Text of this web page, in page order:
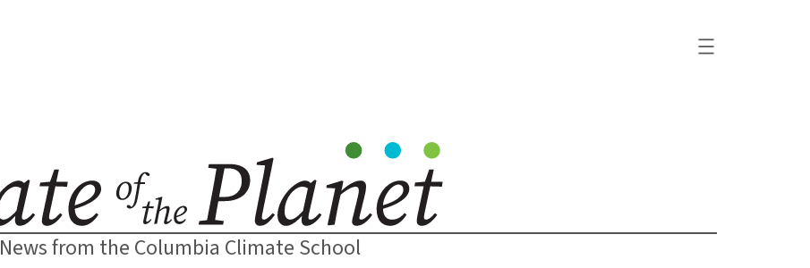
News from the Columbia Climate School